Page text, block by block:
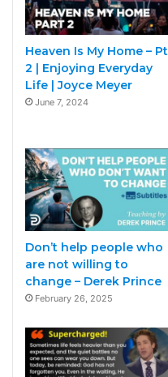
Heaven Is My Home – Pt
2 | Enjoying Everyday
Life | Joyce Meyer
June 7, 2024
Don’t help people who
are not willing to
change – Derek Prince
February 26, 2025